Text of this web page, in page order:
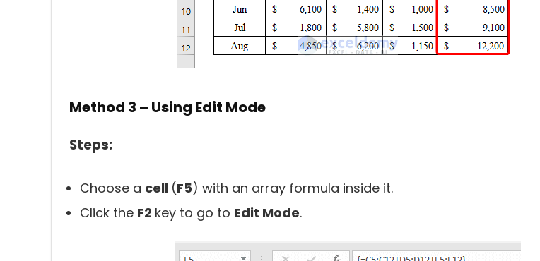
Method 3 – Using Edit Mode
Steps:
Choose a cell (F5) with an array formula inside it.
Click the F2 key to go to Edit Mode.